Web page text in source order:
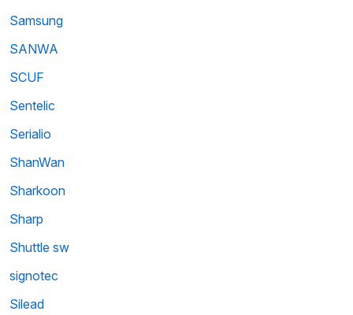
Samsung
SANWA
SCUF
Sentelic
Serialio
ShanWan
Sharkoon
Sharp
Shuttle sw
signotec
Silead